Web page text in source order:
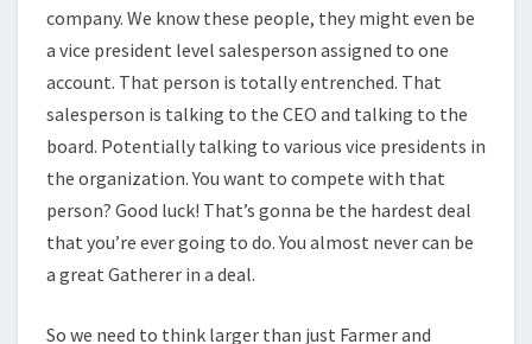
company. We know these people, they might even be
a vice president level salesperson assigned to one
account. That person is totally entrenched. That
salesperson is talking to the CEO and talking to the
board. Potentially talking to various vice presidents in
the organization. You want to compete with that
person? Good luck! That’s gonna be the hardest deal
that you’re ever going to do. You almost never can be
a great Gatherer in a deal.
So we need to think larger than just Farmer and